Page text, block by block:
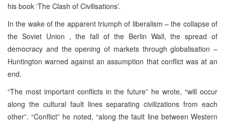
his book ‘The Clash of Civilisations’.
In the wake of the apparent triumph of liberalism – the collapse of
the Soviet Union , the fall of the Berlin Wall, the spread of
democracy and the opening of markets through globalisation –
Huntington warned against an assumption that conflict was at an
end.
“The most important conflicts in the future” he wrote, “will occur
along the cultural fault lines separating civilizations from each
other”. “Conflict” he noted, “along the fault line between Western